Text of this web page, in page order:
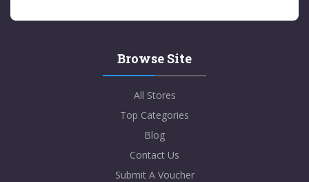
Browse Site
All Stores
Top Categories
Blog
Contact Us
Submit A Voucher